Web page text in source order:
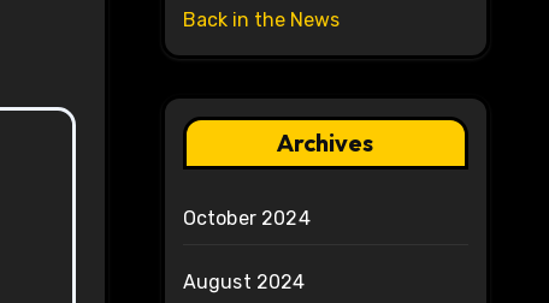
Back in the News
Archives
October 2024
August 2024